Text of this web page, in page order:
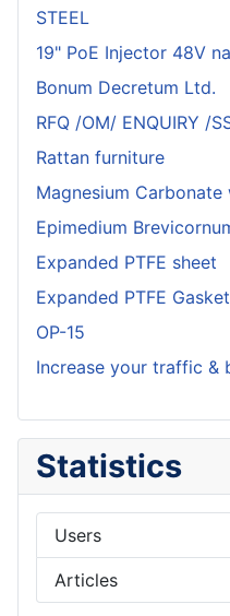
STEEL
19" PoE Injector 48V
Bonum Decretum Ltd.
RFQ /OM/ ENQUIRY /
Rattan furniture
Magnesium
Epimedium
Expanded PTFE sheet
Expanded PTFE Gasket
OP-15
Increase your traffic &
Statistics
Users
Articles